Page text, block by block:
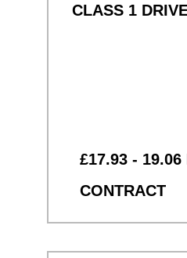
CLASS 1
£17.93 - 19.06
CONTRACT